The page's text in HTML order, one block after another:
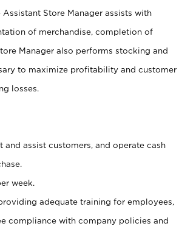
Store Manager assists with
of merchandise, completion of
Manager also performs stocking and
to maximize profitability and customer
losses.
assist customers, and operate cash
week.
adequate training for employees,
compliance with company policies and